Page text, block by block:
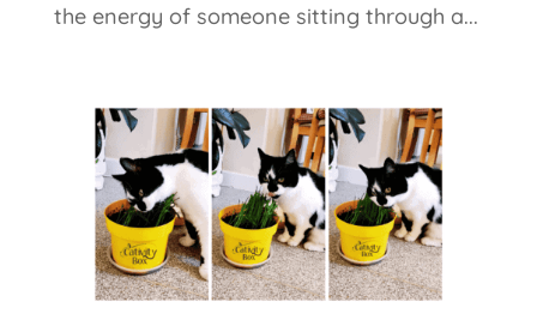
the energy of someone sitting through a...